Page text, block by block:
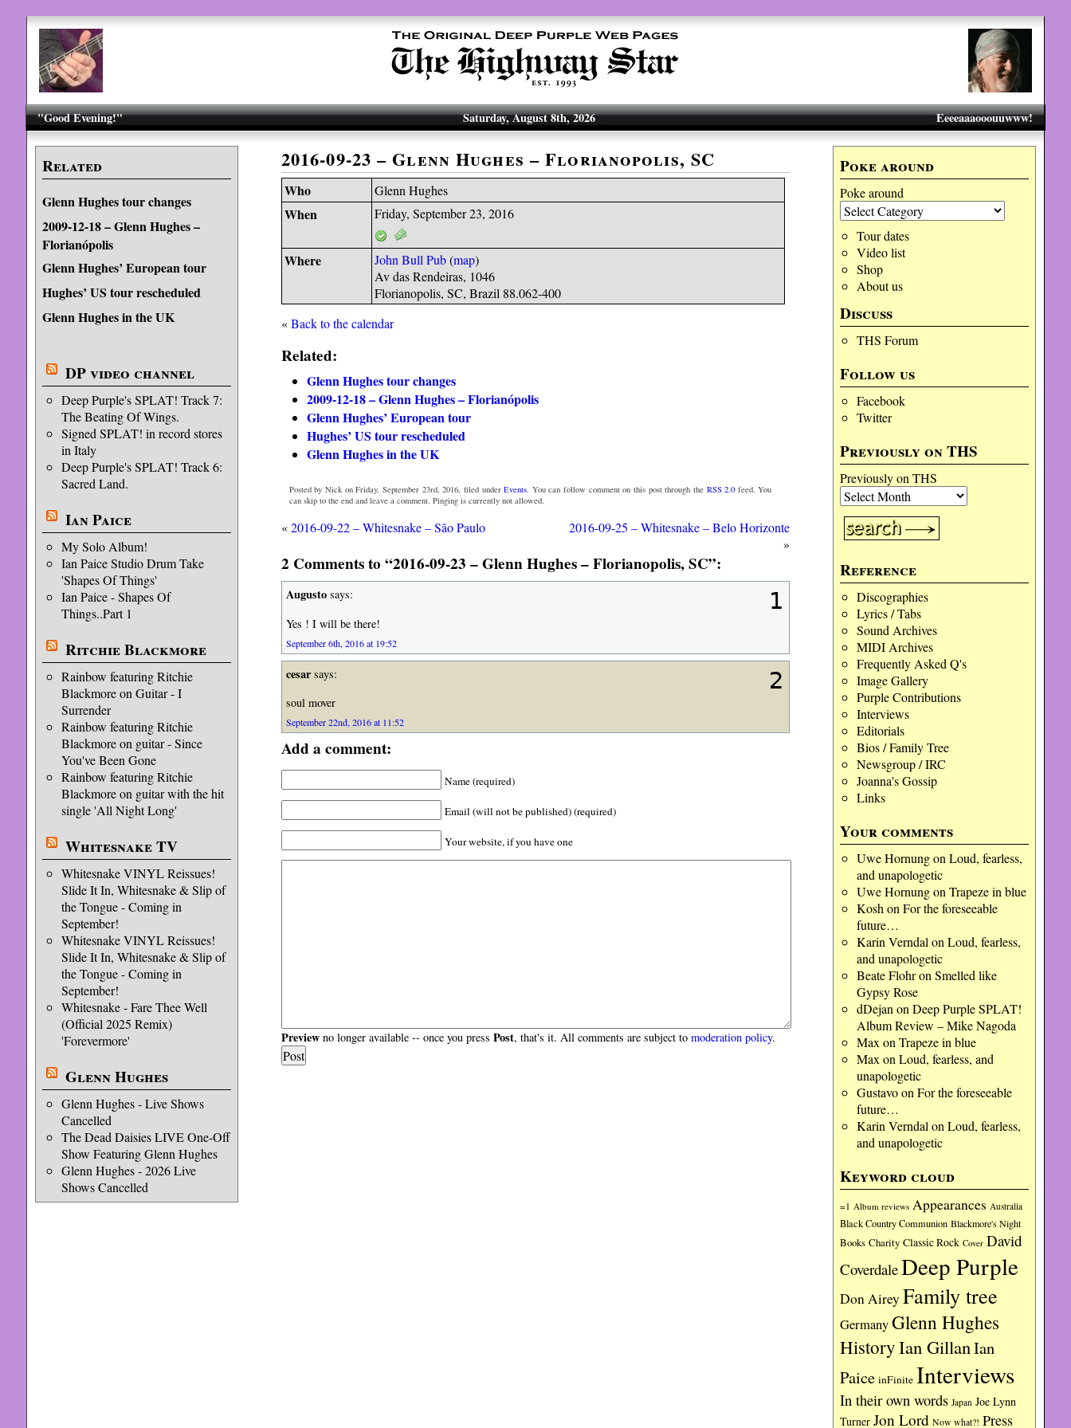
"Good Evening!" Eeeeaaaooouuwww!
Saturday, August 8th, 2026
Related
Glenn Hughes tour changes
2009-12-18 – Glenn Hughes –
Florianópolis
Glenn Hughes’ European tour
Hughes’ US tour rescheduled
Glenn Hughes in the UK
DP video channel
Deep Purple's SPLAT! Track 7:
The Beating Of Wings.
Signed SPLAT! in record stores
in Italy
Deep Purple's SPLAT! Track 6:
Sacred Land.
Ian Paice
My Solo Album!
Ian Paice Studio Drum Take
'Shapes Of Things'
Ian Paice - Shapes Of
Things..Part 1
Ritchie Blackmore
Rainbow featuring Ritchie
Blackmore on Guitar - I
Surrender
Rainbow featuring Ritchie
Blackmore on guitar - Since
You've Been Gone
Rainbow featuring Ritchie
Blackmore on guitar with the hit
single 'All Night Long'
Whitesnake TV
Whitesnake VINYL Reissues!
Slide It In, Whitesnake & Slip of
the Tongue - Coming in
September!
Whitesnake VINYL Reissues!
Slide It In, Whitesnake & Slip of
the Tongue - Coming in
September!
Whitesnake - Fare Thee Well
(Official 2025 Remix)
'Forevermore'
Glenn Hughes
Glenn Hughes - Live Shows
Cancelled
The Dead Daisies LIVE One-Off
Show Featuring Glenn Hughes
Glenn Hughes - 2026 Live
Shows Cancelled
Poke around
Poke around
Tour dates
Video list
Shop
About us
Discuss
THS Forum
Follow us
Facebook
Twitter
Previously on THS
Previously on THS
Reference
Discographies
Lyrics / Tabs
Sound Archives
MIDI Archives
Frequently Asked Q's
Image Gallery
Purple Contributions
Interviews
Editorials
Bios / Family Tree
Newsgroup / IRC
Joanna's Gossip
Links
Your comments
Uwe Hornungon Loud, fearless,
and unapologetic
Uwe Hornungon Trapeze in blue
Kosh on For the foreseeable
future…
Karin Verndal on Loud, fearless,
and unapologetic
Beate Flohron Smelled like
Gypsy Rose
dDejan on Deep Purple SPLAT!
Album Review – Mike Nagoda
Max on Trapeze in blue
Max on Loud, fearless, and
unapologetic
Gustavoon For the foreseeable
future…
Karin Verndal on Loud, fearless,
and unapologetic
Keyword cloud
=1 Album reviews Appearances Australia
Black Country Communion Blackmore's Night
Books Charity Classic Rock Cover David
CoverdaleDeep Purple
Don Airey Family tree
GermanyGlenn Hughes
HistoryIan GillanIan
Paice inFinite Interviews
In their own words Japan Joe Lynn
Turner Jon Lord Now what?! Press
2016-09-23 – Glenn Hughes – Florianopolis, SC
Who Glenn Hughes
When Friday, September 23, 2016
Where John Bull Pub(map)
Av das Rendeiras, 1046
Florianopolis, SC, Brazil 88.062-400
«Back to the calendar
Related:
Glenn Hughes tour changes
2009-12-18 – Glenn Hughes – Florianópolis
Glenn Hughes’ European tour
Hughes’ US tour rescheduled
Glenn Hughes in the UK
Posted by Nick on Friday, September 23rd, 2016, filed underEvents . You can follow comment on this post through the RSS 2.0 feed. You
can skip to the end and leave a comment. Pinging is currently not allowed.
«2016-09-22 – Whitesnake – São Paulo
2016-09-25 – Whitesnake – Belo Horizonte
»
2 Comments to “2016-09-23 – Glenn Hughes – Florianopolis, SC”:
1
Augustosays:
Yes ! I will be there!
September 6th, 2016 at 19:52
2
cesarsays:
soul mover
September 22nd, 2016 at 11:52
Add a comment:
Name (required)
Email (will not be published) (required)
Your website, if you have one
Previewno longer available -- once you press Post, that's it. All comments are subject to moderation policy.